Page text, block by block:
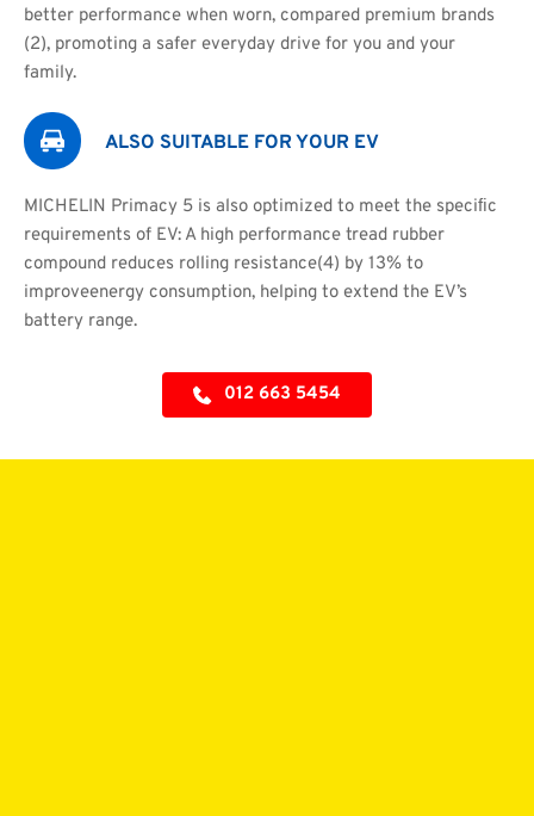
better performance when worn, compared premium brands
(2), promoting a safer everyday drive for you and your
family.
ALSO SUITABLE FOR YOUR EV
MICHELIN Primacy 5 is also optimized to meet the speciﬁc
requirements of EV: A high performance tread rubber
compound reduces rolling resistance(4) by 13% to
improveenergy consumption, helping to extend the EV’s
battery range.
012 663 5454